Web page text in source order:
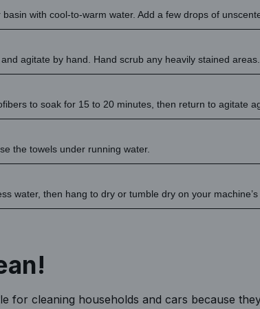
basin with cool-to-warm water. Add a few drops of
agitate by hand. Hand scrub any heavily stained areas.
to soak for 15 to 20 minutes, then return to agitate
the towels under running water.
water, then hang to dry or tumble dry on your
for cleaning households and cars because